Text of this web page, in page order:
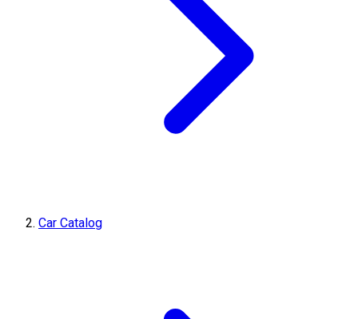
Car Catalog